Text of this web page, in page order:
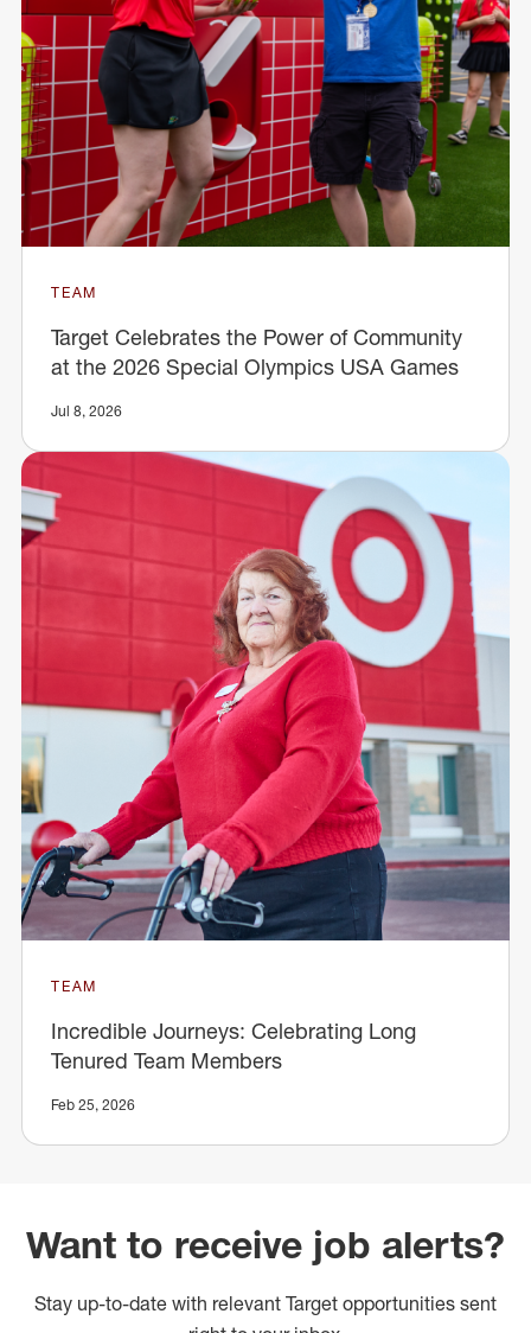
TEAM
Target Celebrates the Power of Community
at the 2026 Special Olympics USA Games
Jul 8, 2026
TEAM
Incredible Journeys: Celebrating Long
Tenured Team Members
Feb 25, 2026
Want to receive job alerts?
Stay up-to-date with relevant Target opportunities sent